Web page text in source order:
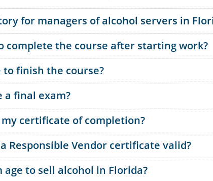
for managers of alcohol servers in
complete the course after starting work?
to finish the course?
a final exam?
certificate of completion?
Responsible Vendor certificate valid?
to sell alcohol in Florida?